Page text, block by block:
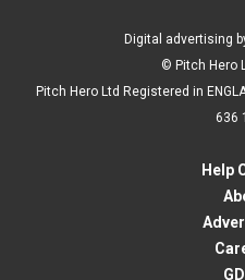
Digital advertising
© Pitch Hero
Pitch Hero Ltd Registered in
636
Help